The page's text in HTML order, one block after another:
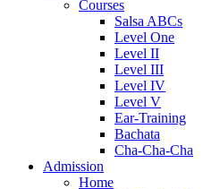
Courses
Salsa ABCs
Level One
Level II
Level III
Level IV
Level V
Ear-Training
Bachata
Cha-Cha-Cha
Admission
Home